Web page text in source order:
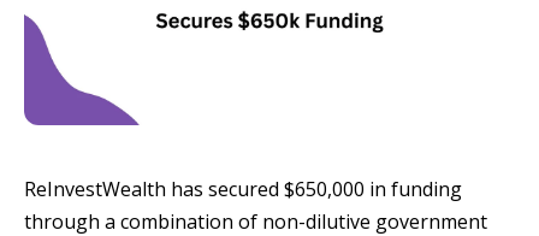
ReInvestWealth has secured $650,000 in funding
through a combination of non-dilutive government